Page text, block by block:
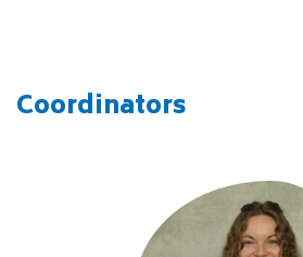
Coordinators